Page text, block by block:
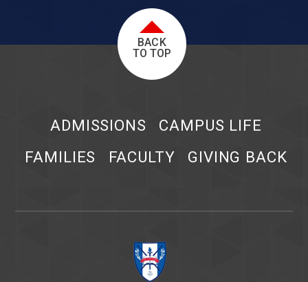
BACK
TO TOP
ADMISSIONS
CAMPUS LIFE
FAMILIES
FACULTY GIVING BACK